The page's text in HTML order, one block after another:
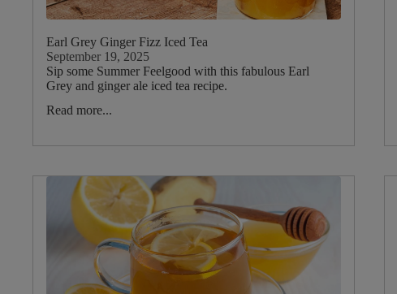
Earl Grey Ginger Fizz Iced Tea
September 19, 2025
Sip some Summer Feelgood with this fabulous Earl
Grey and ginger ale iced tea recipe.
Read more...